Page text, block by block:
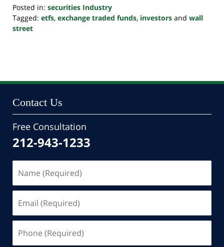
Posted in: securities Industry
Tagged: etfs, exchange traded funds, investors and wall
street
10:34
Contact Us
Free Consultation
212-943-1233
(Required)
(Required)
(Required)